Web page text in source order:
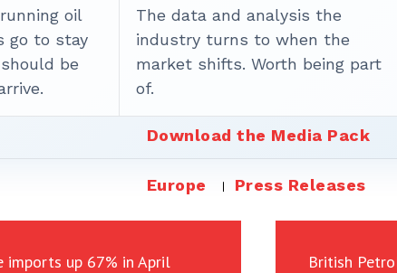
oil
go to stay
be
The data and analysis the
industry turns to when the
market shifts. Worth being part
of.
Download the Media Pack
Europe Press Releases
imports up 67% in April British